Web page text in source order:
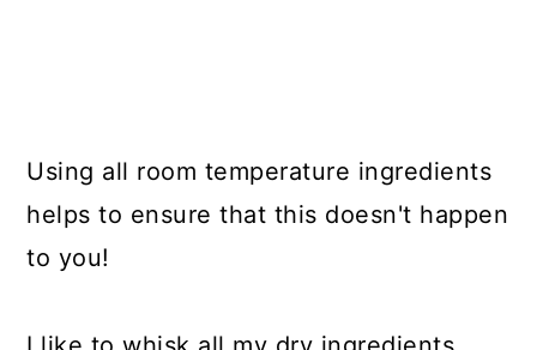
Using all room temperature ingredients
helps to ensure that this doesn't happen
to you!